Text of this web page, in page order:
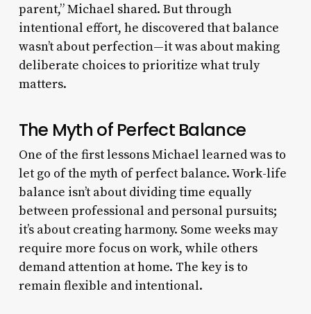
parent,” Michael shared. But through
intentional effort, he discovered that balance
wasn’t about perfection—it was about making
deliberate choices to prioritize what truly
matters.
The Myth of Perfect Balance
One of the first lessons Michael learned was to
let go of the myth of perfect balance. Work-life
balance isn’t about dividing time equally
between professional and personal pursuits;
it’s about creating harmony. Some weeks may
require more focus on work, while others
demand attention at home. The key is to
remain flexible and intentional.